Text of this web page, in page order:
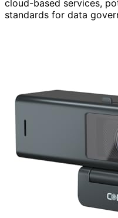
cloud-based services,
standards for data